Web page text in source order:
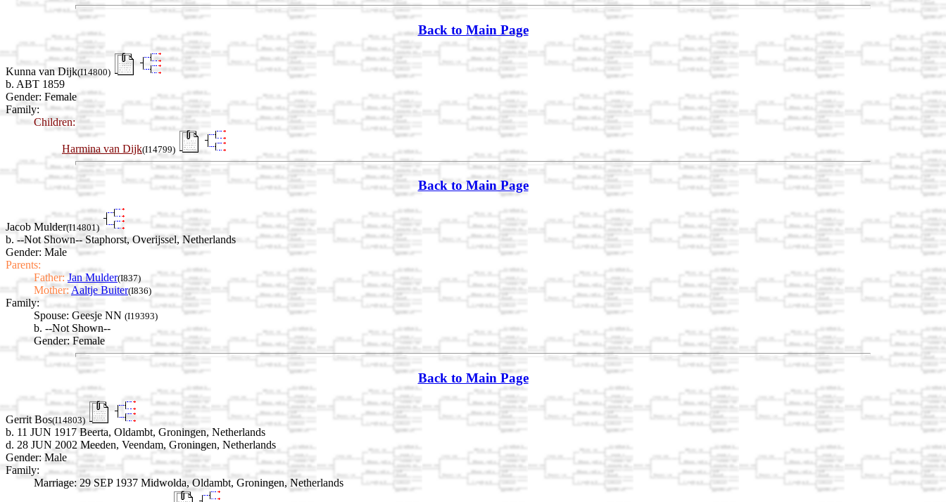
Back to Main Page
Kunna van Dijk(I14800)
b. ABT 1859
Gender: Female
Family:
Children:
Harmina van Dijk(I14799)
Back to Main Page
Jacob Mulder(I14801)
b. --Not Shown-- Staphorst, Overijssel, Netherlands
Gender: Male
Parents:
Father: Jan Mulder(I837)
Mother: Aaltje Buiter(I836)
Family:
Spouse: Geesje NN (I19393)
b. --Not Shown--
Gender: Female
Back to Main Page
Gerrit Bos(I14803)
b. 11 JUN 1917 Beerta, Oldambt, Groningen, Netherlands
d. 28 JUN 2002 Meeden, Veendam, Groningen, Netherlands
Gender: Male
Family:
Marriage: 29 SEP 1937 Midwolda, Oldambt, Groningen, Netherlands